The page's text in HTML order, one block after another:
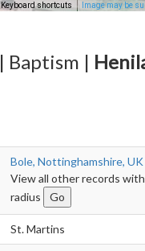
Keyboard shortcuts Image may be
| Baptism |
Bole, Nottinghamshire, UK
View all other records
radius
St. Martins